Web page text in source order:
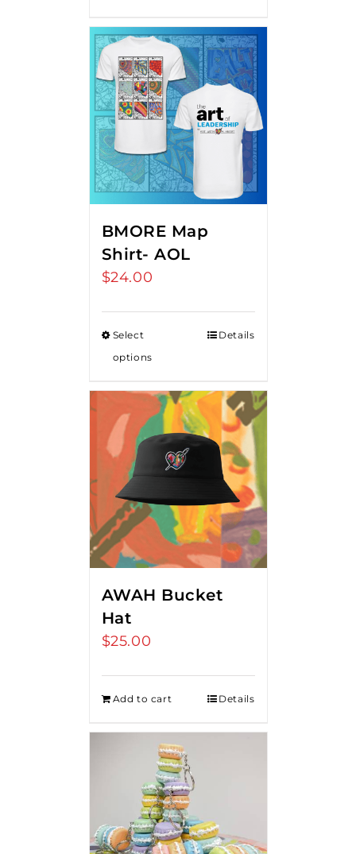
BMORE Map
Shirt- AOL
$24.00
Select
options
Details
AWAH Bucket
Hat
$25.00
Add to cart Details